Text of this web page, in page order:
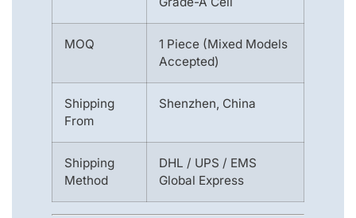
MOQ
1 Piece (Mixed Models
Accepted)
Shipping
From
Shenzhen, China
Shipping
Method
DHL / UPS / EMS
Global Express